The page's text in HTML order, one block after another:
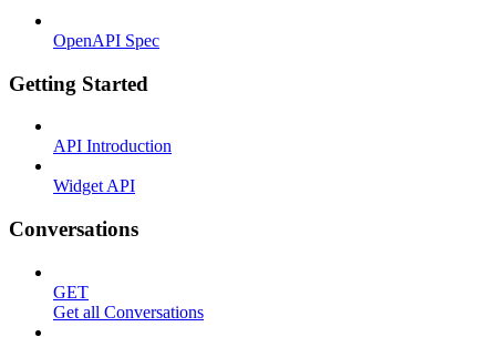
OpenAPI Spec
Getting Started
API Introduction
Widget API
Conversations
GET
Get all Conversations